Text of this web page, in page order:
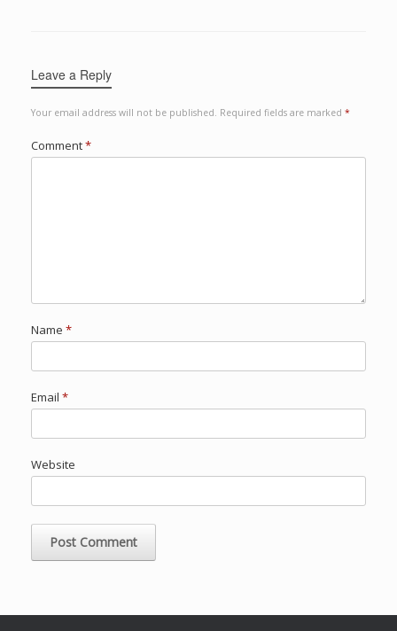
Leave a Reply
Your email address will not be published. Required fields are marked *
Comment*
Name *
Email *
Website